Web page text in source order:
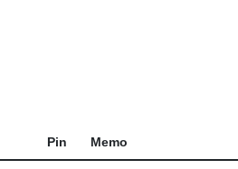
Pin Memo